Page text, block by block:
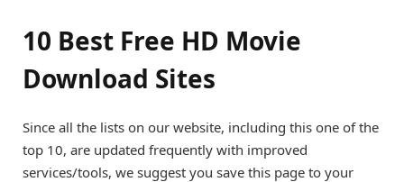
10 Best Free HD Movie
Download Sites
Since all the lists on our website, including this one of the
top 10, are updated frequently with improved
services/tools, we suggest you save this page to your